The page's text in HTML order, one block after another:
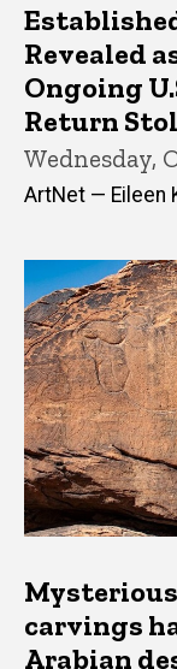
Revealed
Ongoing
Return
Wednesday,
ArtNet — Eileen
carvings
Arabian